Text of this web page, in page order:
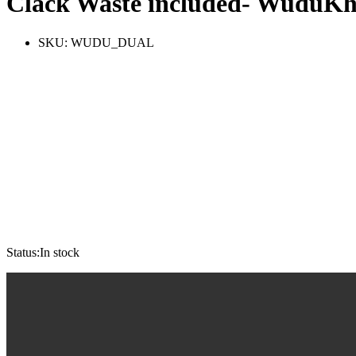
SKU: WUDU_DUAL
Status:In stock